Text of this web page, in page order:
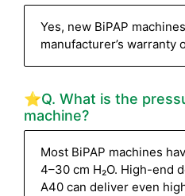
Yes, new BiPAP
manufacturer’s warranty
⭐Q. What is the
machine?
Most BiPAP machines
4–30 cm H₂O. High-end
A40 can deliver even